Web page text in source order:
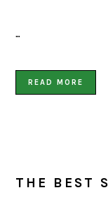
…
READ MORE
THE BEST